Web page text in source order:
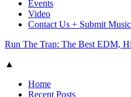
Events
Video
Contact Us + Submit Music
Run The Trap: The Best EDM,
▲
Home
Recent Posts